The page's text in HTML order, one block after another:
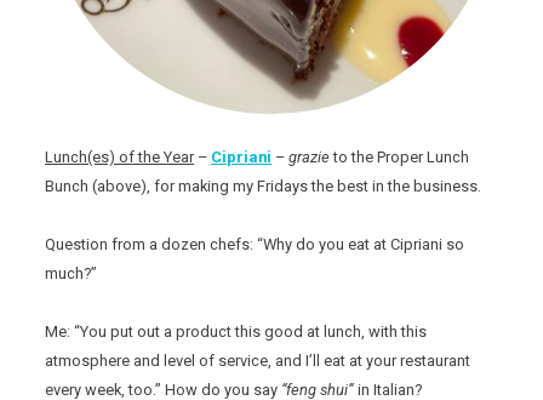
Lunch(es) of the Year – Cipriani –grazie to the Proper Lunch
Bunch (above), for making my Fridays the best in the business.
Question from a dozen chefs: “Why do you eat at Cipriani so
much?”
Me: “You put out a product this good at lunch, with this
atmosphere and level of service, and I’ll eat at your restaurant
every week, too.” How do you say “feng shui” in Italian?